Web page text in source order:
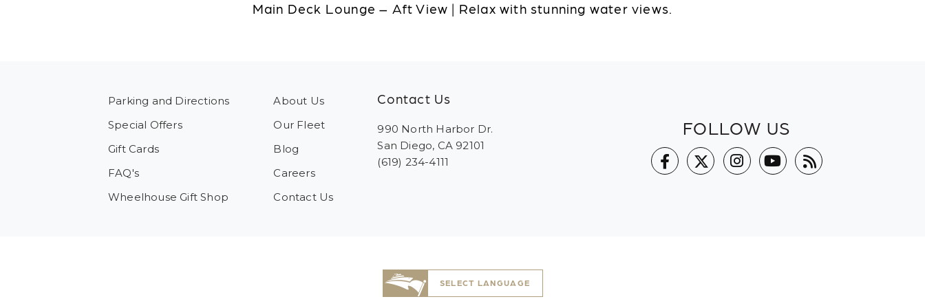
Main Deck Lounge – Aft View | Relax with stunning water views.
Parking and Directions
Special Offers
Gift Cards
FAQ's
Wheelhouse Gift Shop
About Us
Our Fleet
Blog
Careers
Contact Us
Contact Us
990 North Harbor Dr.
San Diego, CA 92101
(619) 234-4111
FOLLOW US
SELECT LANGUAGE